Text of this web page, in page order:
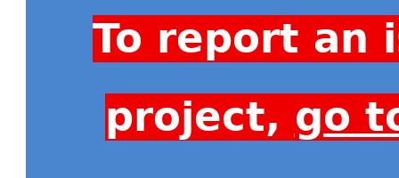
To report an
project, go